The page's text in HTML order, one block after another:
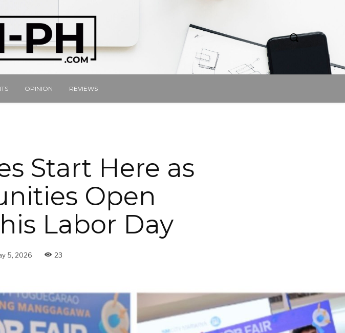
OPINION REVIEWS
Start Here as
Open
Labor Day
5, 2026 23